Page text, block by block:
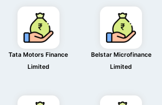
Tata Motors Finance
Limited
Belstar Microfinance
Limited